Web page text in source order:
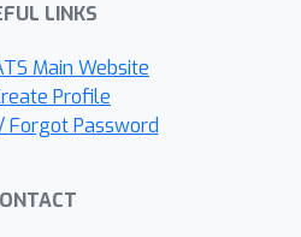
LINKS
Main Website
Profile
Forgot Password